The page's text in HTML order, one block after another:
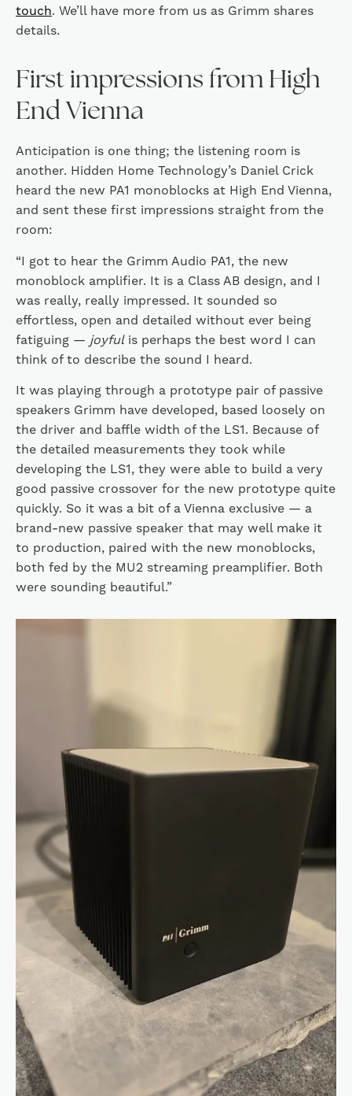
touch. We’ll have more from us as Grimm shares
details.
First impressions from High
End Vienna
Anticipation is one thing; the listening room is
another. Hidden Home Technology’s Daniel Crick
heard the new PA1 monoblocks at High End Vienna,
and sent these first impressions straight from the
room:
“I got to hear the Grimm Audio PA1, the new
monoblock amplifier. It is a Class AB design, and I
was really, really impressed. It sounded so
effortless, open and detailed without ever being
fatiguing — joyfulis perhaps the best word I can
think of to describe the sound I heard.
It was playing through a prototype pair of passive
speakers Grimm have developed, based loosely on
the driver and baffle width of the LS1. Because of
the detailed measurements they took while
developing the LS1, they were able to build a very
good passive crossover for the new prototype quite
quickly. So it was a bit of a Vienna exclusive — a
brand-new passive speaker that may well make it
to production, paired with the new monoblocks,
both fed by the MU2 streaming preamplifier. Both
were sounding beautiful.”